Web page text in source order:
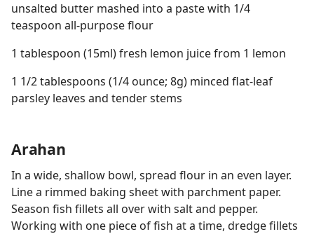
unsalted butter mashed into a paste with 1/4
teaspoon all-purpose flour
1 tablespoon (15ml) fresh lemon juice from 1 lemon
1 1/2 tablespoons (1/4 ounce; 8g) minced flat-leaf
parsley leaves and tender stems
Arahan
In a wide, shallow bowl, spread flour in an even layer.
Line a rimmed baking sheet with parchment paper.
Season fish fillets all over with salt and pepper.
Working with one piece of fish at a time, dredge fillets